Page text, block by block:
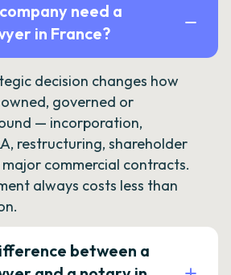
need a
in France?
decision changes how
governed or
— incorporation,
restructuring, shareholder
commercial contracts.
always costs less than
between a